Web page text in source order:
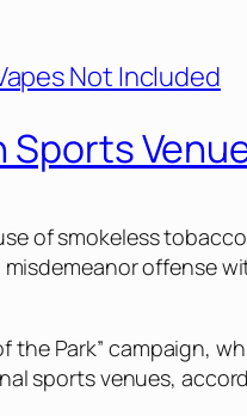
of smokeless
offense
Park” campaign,
sports venues,